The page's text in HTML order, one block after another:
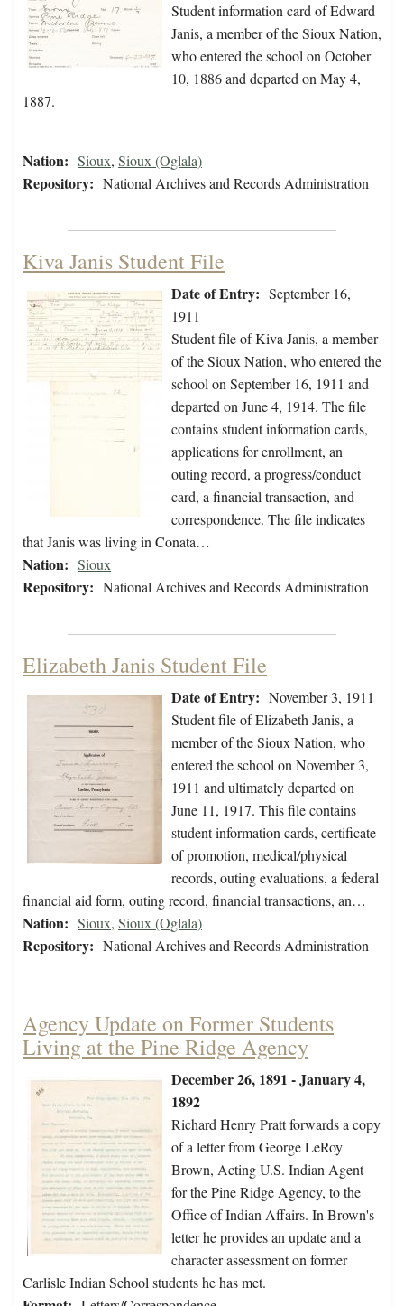
Student information card of Edward
Janis, a member of the Sioux Nation,
who entered the school on October
10, 1886 and departed on May 4,
1887.
Nation: Sioux, Sioux (Oglala)
Repository: National Archives and Records Administration
Kiva Janis Student File
Date of Entry: September 16,
1911
Student file of Kiva Janis, a member
of the Sioux Nation, who entered the
school on September 16, 1911 and
departed on June 4, 1914. The file
contains student information cards,
applications for enrollment, an
outing record, a progress/conduct
card, a financial transaction, and
correspondence. The file indicates
that Janis was living in Conata…
Nation: Sioux
Repository: National Archives and Records Administration
Elizabeth Janis Student File
Date of Entry: November 3, 1911
Student file of Elizabeth Janis, a
member of the Sioux Nation, who
entered the school on November 3,
1911 and ultimately departed on
June 11, 1917. This file contains
student information cards, certificate
of promotion, medical/physical
records, outing evaluations, a federal
financial aid form, outing record, financial transactions, an…
Nation: Sioux, Sioux (Oglala)
Repository: National Archives and Records Administration
Agency Update on Former Students
Living at the Pine Ridge Agency
December 26, 1891 - January 4,
1892
Richard Henry Pratt forwards a copy
of a letter from George LeRoy
Brown, Acting U.S. Indian Agent
for the Pine Ridge Agency, to the
Office of Indian Affairs. In Brown's
letter he provides an update and a
character assessment on former
Carlisle Indian School students he has met.